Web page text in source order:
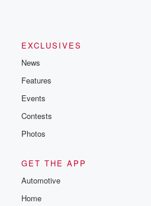
EXCLUSIVES
News
Features
Events
Contests
Photos
GET THE APP
Automotive
Home